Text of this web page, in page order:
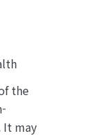
the
It may